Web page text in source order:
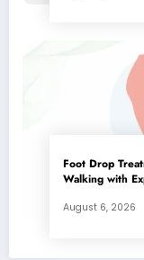
Foot Drop
Walking with
August 6, 2026